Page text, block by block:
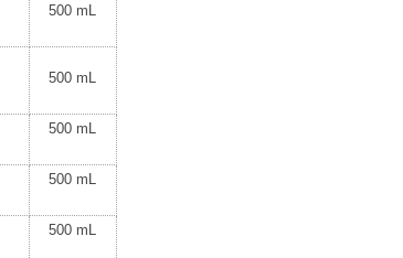
500 mL
500 mL
500 mL
500 mL
500 mL